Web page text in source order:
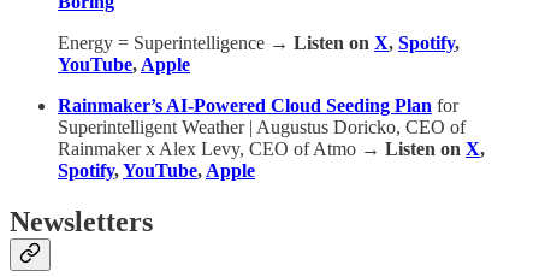
Energy = Superintelligence → Listen on X, Spotify,
YouTube, Apple
Rainmaker’s AI-Powered Cloud Seeding Plan for
Superintelligent Weather | Augustus Doricko, CEO of
Rainmaker x Alex Levy, CEO of Atmo → Listen on X,
Spotify,YouTube, Apple
Newsletters